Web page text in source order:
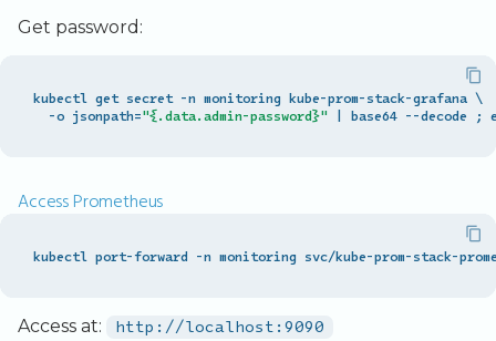
Get password:
kubectl get secret -n monitoring kube-prom-stack-grafana \
-o jsonpath="{.data.admin-password}" | base64 --decode ;
Access Prometheus
kubectl port-forward -n monitoring svc/kube-prom-stack-
Access at: http://localhost:9090